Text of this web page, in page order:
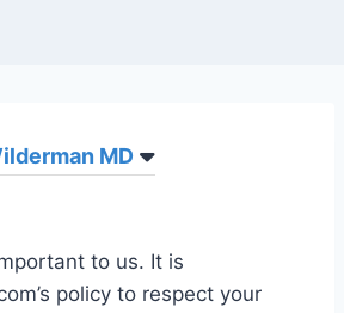
MD
to us. It is
policy to respect your